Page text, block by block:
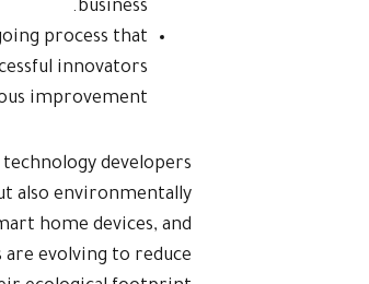
business.
process that
innovators
improvement.
developers
also environmentally
home devices, and
are evolving to reduce